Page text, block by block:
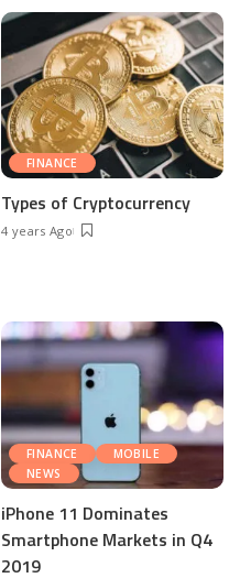
FINANCE
Types of Cryptocurrency
4 years Ago
FINANCE
MOBILE
NEWS
iPhone 11 Dominates
Smartphone Markets in Q4
2019